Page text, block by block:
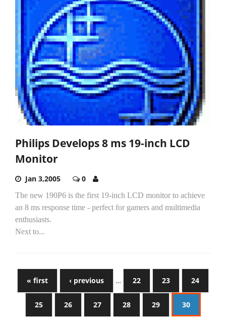
Philips Develops 8 ms 19-inch LCD
Monitor
Jan 3,2005 0
The new 190P6 is the first 19-inch LCD monitor to achieve
an 8 ms response time - perfect for gamers and multimedia
enthusiasts.
Next to...
« first ‹ previous … 22 23 24
25 26 27 28 29 30